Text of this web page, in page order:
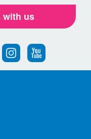
with us
Find
us
on
Follow
us
on